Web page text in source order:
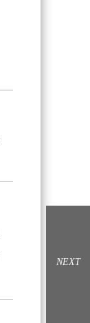
NEXT